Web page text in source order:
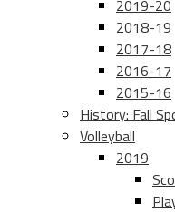
2019-20
2018-19
2017-18
2016-17
2015-16
History: Fall
Volleyball
2019